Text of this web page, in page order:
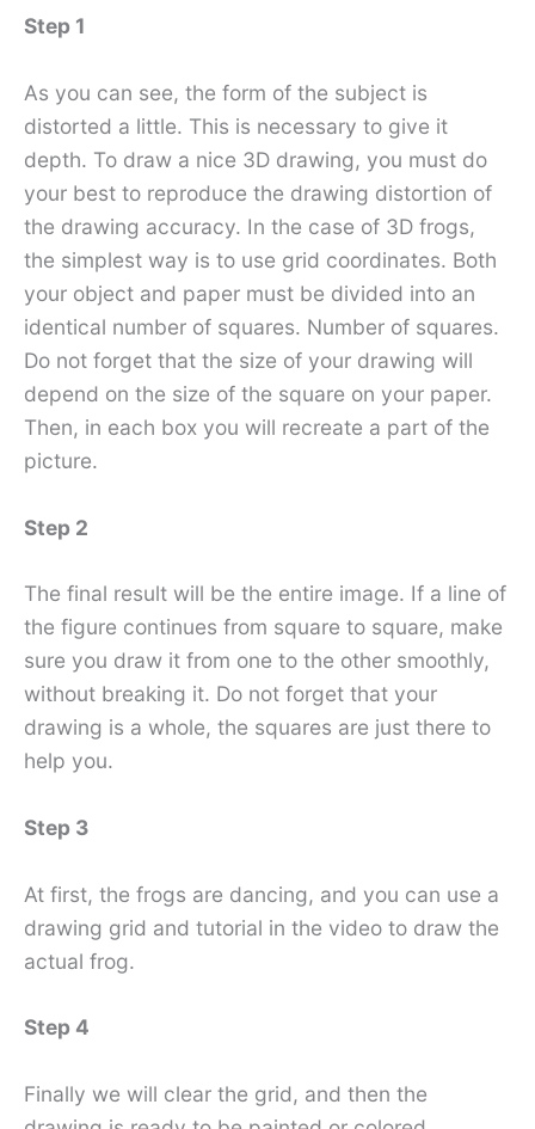
Step 1
As you can see, the form of the subject is
distorted a little. This is necessary to give it
depth. To draw a nice 3D drawing, you must do
your best to reproduce the drawing distortion of
the drawing accuracy. In the case of 3D frogs,
the simplest way is to use grid coordinates. Both
your object and paper must be divided into an
identical number of squares. Number of squares.
Do not forget that the size of your drawing will
depend on the size of the square on your paper.
Then, in each box you will recreate a part of the
picture.
Step 2
The final result will be the entire image. If a line of
the figure continues from square to square, make
sure you draw it from one to the other smoothly,
without breaking it. Do not forget that your
drawing is a whole, the squares are just there to
help you.
Step 3
At first, the frogs are dancing, and you can use a
drawing grid and tutorial in the video to draw the
actual frog.
Step 4
Finally we will clear the grid, and then the